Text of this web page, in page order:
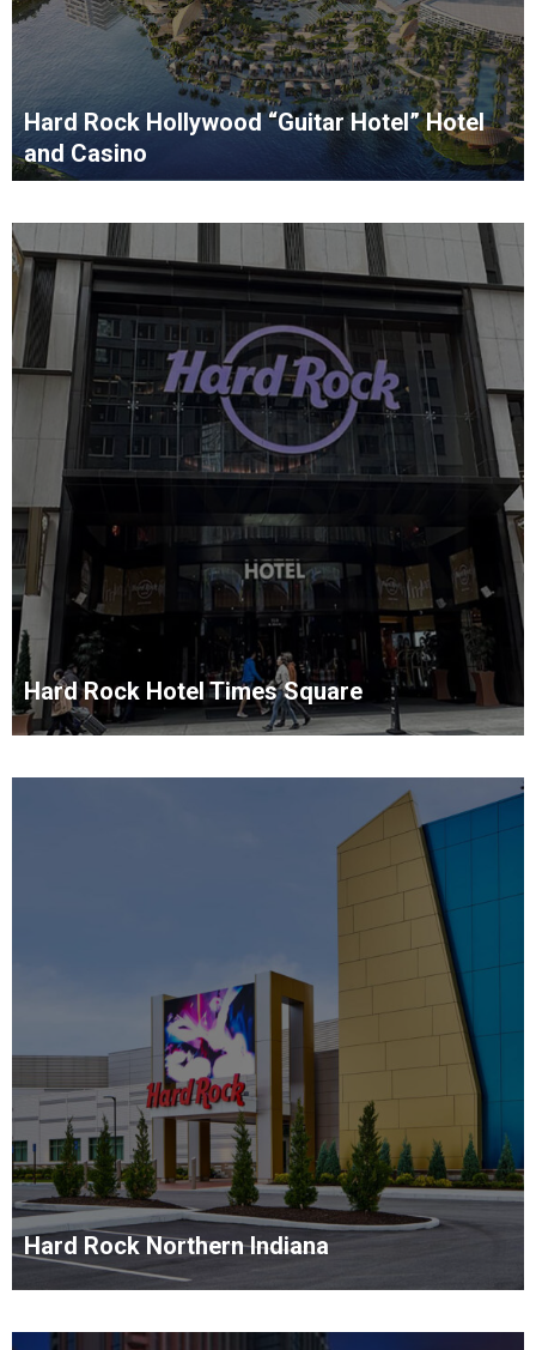
Hard Rock Hollywood “Guitar Hotel” Hotel
and Casino
Hard Rock Hotel Times Square
Hard Rock Northern Indiana